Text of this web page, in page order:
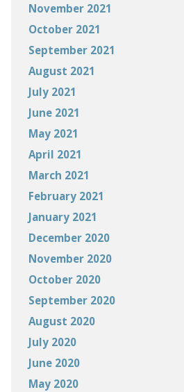
November 2021
October 2021
September 2021
August 2021
July 2021
June 2021
May 2021
April 2021
March 2021
February 2021
January 2021
December 2020
November 2020
October 2020
September 2020
August 2020
July 2020
June 2020
May 2020